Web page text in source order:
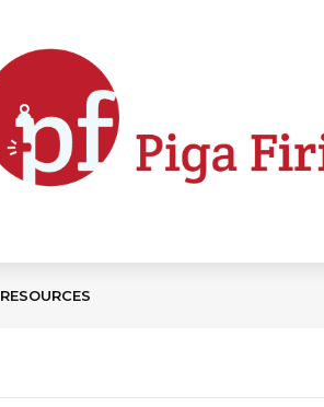
RESOURCES